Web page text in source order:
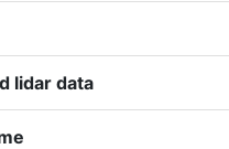
lidar data